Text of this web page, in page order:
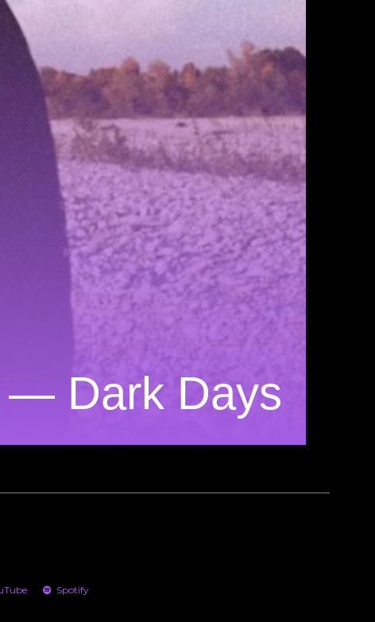
— Dark Days
Spotify